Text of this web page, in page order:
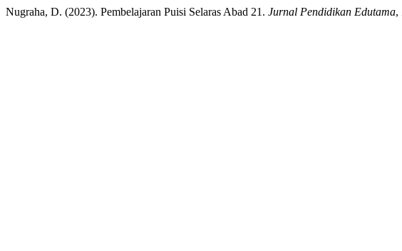
Nugraha, D. (2023). Pembelajaran Puisi Selaras Abad 21. Jurnal Pendidikan Edutama,